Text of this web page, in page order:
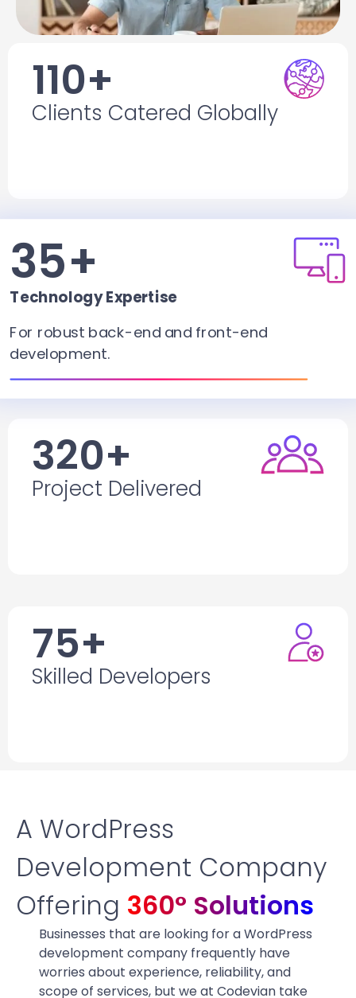
110+
Clients Catered Globally
Clients Catered Globally
35+
Technology Expertise
For robust back-end and front-end
development.
320+
Project Delivered
Project Delivered
75+
Skilled Developers
Skilled Developers
A WordPress
Development Company
Offering 360° Solutions
Businesses that are looking for a WordPress
development company frequently have
worries about experience, reliability, and
scope of services, but we at Codevian take